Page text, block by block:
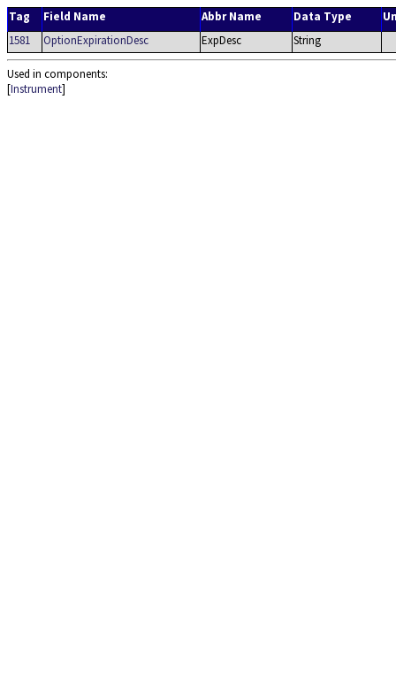
Tag Field Name Abbr Name Data Type
1581
OptionExpirationDesc ExpDesc String
Used in components:
[Instrument]